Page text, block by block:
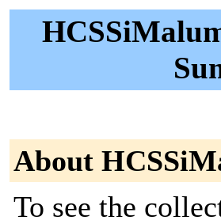
About
To see the